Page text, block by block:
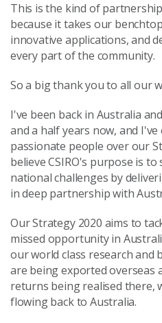
This is the kind of
because it takes our
innovative applications, and
every part of the community.
So a big thank you to all our
I've been back in Australia
and a half years now, and
passionate people over our
believe CSIRO's purpose is
national challenges by
in deep partnership with
Our Strategy 2020 aims to
missed opportunity in
our world class research and
are being exported overseas
returns being realised there,
flowing back to Australia.